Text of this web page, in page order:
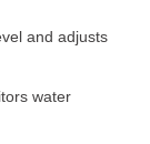
and adjusts
water